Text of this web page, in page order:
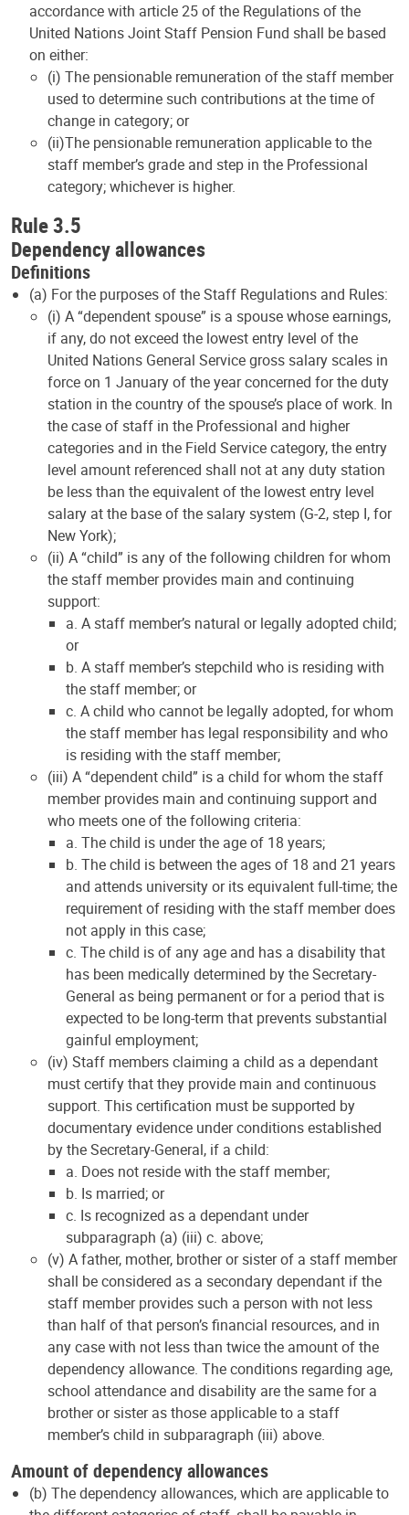
accordance with article 25 of the Regulations of the
United Nations Joint Staff Pension Fund shall be based
on either:
(i) The pensionable remuneration of the staff member
used to determine such contributions at the time of
change in category; or
(ii)The pensionable remuneration applicable to the
staff member’s grade and step in the Professional
category; whichever is higher.
Rule 3.5
Dependency allowances
Definitions
(a) For the purposes of the Staff Regulations and Rules:
(i) A “dependent spouse” is a spouse whose earnings,
if any, do not exceed the lowest entry level of the
United Nations General Service gross salary scales in
force on 1 January of the year concerned for the duty
station in the country of the spouse’s place of work. In
the case of staff in the Professional and higher
categories and in the Field Service category, the entry
level amount referenced shall not at any duty station
be less than the equivalent of the lowest entry level
salary at the base of the salary system (G-2, step I, for
New York);
(ii) A “child” is any of the following children for whom
the staff member provides main and continuing
support:
a. A staff member’s natural or legally adopted child;
or
b. A staff member’s stepchild who is residing with
the staff member; or
c. A child who cannot be legally adopted, for whom
the staff member has legal responsibility and who
is residing with the staff member;
(iii) A “dependent child” is a child for whom the staff
member provides main and continuing support and
who meets one of the following criteria:
a. The child is under the age of 18 years;
b. The child is between the ages of 18 and 21 years
and attends university or its equivalent full-time; the
requirement of residing with the staff member does
not apply in this case;
c. The child is of any age and has a disability that
has been medically determined by the Secretary-
General as being permanent or for a period that is
expected to be long-term that prevents substantial
gainful employment;
(iv) Staff members claiming a child as a dependant
must certify that they provide main and continuous
support. This certification must be supported by
documentary evidence under conditions established
by the Secretary-General, if a child:
a. Does not reside with the staff member;
b. Is married; or
c. Is recognized as a dependant under
subparagraph (a) (iii) c. above;
(v) A father, mother, brother or sister of a staff member
shall be considered as a secondary dependant if the
staff member provides such a person with not less
than half of that person’s financial resources, and in
any case with not less than twice the amount of the
dependency allowance. The conditions regarding age,
school attendance and disability are the same for a
brother or sister as those applicable to a staff
member’s child in subparagraph (iii) above.
Amount of dependency allowances
(b) The dependency allowances, which are applicable to